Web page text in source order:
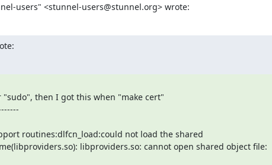
users" <stunnel-users@stunnel.org> wrote:
then I got this when "make cert"
routines:dlfcn_load:could not load the shared
libproviders.so: cannot open shared object file: